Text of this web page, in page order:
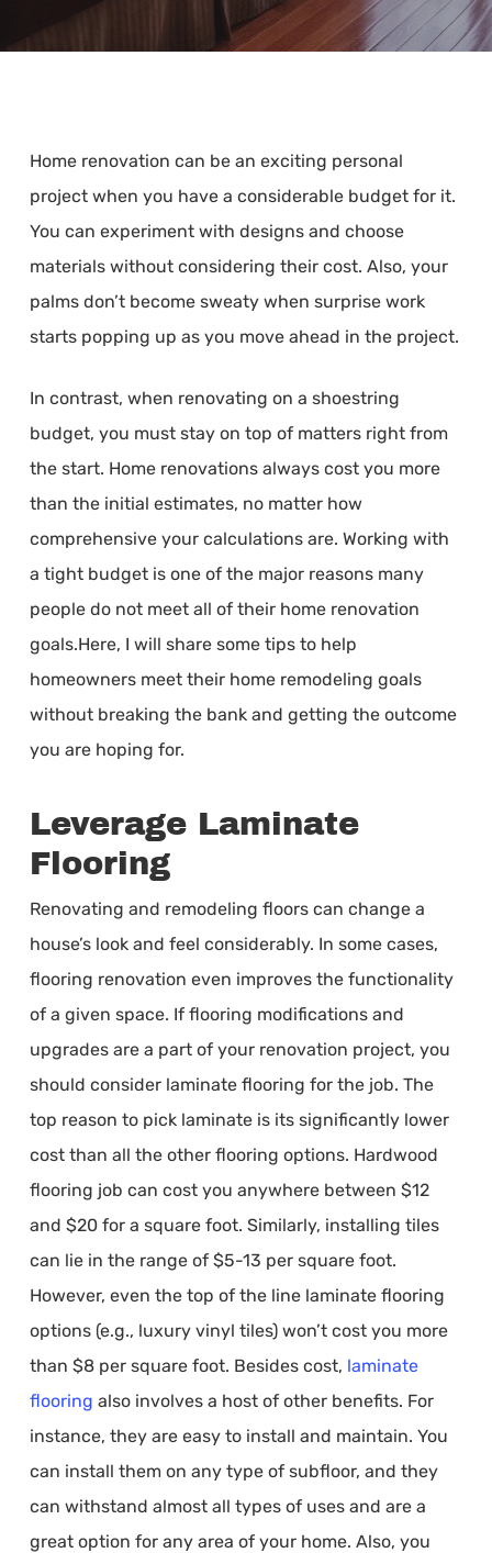
Home renovation can be an exciting personal
project when you have a considerable budget for it.
You can experiment with designs and choose
materials without considering their cost. Also, your
palms don’t become sweaty when surprise work
starts popping up as you move ahead in the project.
In contrast, when renovating on a shoestring
budget, you must stay on top of matters right from
the start. Home renovations always cost you more
than the initial estimates, no matter how
comprehensive your calculations are. Working with
a tight budget is one of the major reasons many
people do not meet all of their home renovation
goals.Here, I will share some tips to help
homeowners meet their home remodeling goals
without breaking the bank and getting the outcome
you are hoping for.
Leverage Laminate
Flooring
Renovating and remodeling floors can change a
house’s look and feel considerably. In some cases,
flooring renovation even improves the functionality
of a given space. If flooring modifications and
upgrades are a part of your renovation project, you
should consider laminate flooring for the job. The
top reason to pick laminate is its significantly lower
cost than all the other flooring options. Hardwood
flooring job can cost you anywhere between $12
and $20 for a square foot. Similarly, installing tiles
can lie in the range of $5-13 per square foot.
However, even the top of the line laminate flooring
options (e.g., luxury vinyl tiles) won’t cost you more
than $8 per square foot. Besides cost, laminate
flooring also involves a host of other benefits. For
instance, they are easy to install and maintain. You
can install them on any type of subfloor, and they
can withstand almost all types of uses and are a
great option for any area of your home. Also, you